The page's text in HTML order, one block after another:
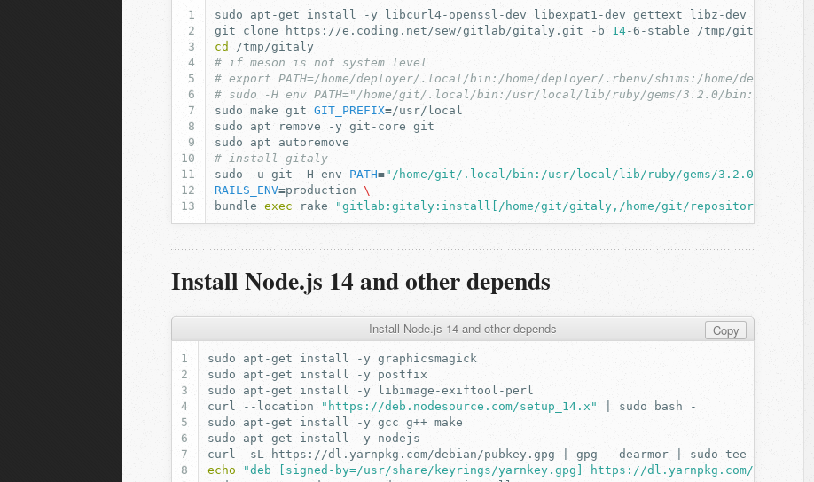
sudo apt-get install -y libcurl4-openssl-dev libexpat1-dev gettext libz-dev
git
clone https://e.coding.net/sew/gitlab/gitaly.git -b 14-6-stable
cd
# if meson is not system level
# export PATH=/home/deployer/.local/bin:/home/deployer/.rbenv/shims:/home/
# sudo -H env PATH="/home/git/.local/bin:/usr/local/lib/ruby/gems/3.2.0/bin:/usr/
sudo make git GIT_PREFIX=
sudo
apt remove -y git-core
sudo
apt
# install gitaly
sudo
-u git -H env PATH="/home/git/.local/bin:/usr/local/lib/ruby/gems/3.2.0/bin:/
RAILS_ENV=production \
bundle exec rake "gitlab:gitaly:install[/home/git/gitaly,/home/git/repositories]"
Install Node.js 14 and other depends
Install Node.js 14 and other depends Copy
sudo apt-get install -y
sudo
apt-get install -y
sudo
apt-get install -y
curl
--location "https://deb.nodesource.com/setup_14.x" sudo bash
sudo
apt-get install -y gcc g++
sudo
apt-get install -y
curl
-sL https://dl.yarnpkg.com/debian/pubkey.gpg gpg --dearmor sudo tee /usr/
echo
"deb [signed-by=/usr/share/keyrings/yarnkey.gpg] https://dl.yarnpkg.com/debian